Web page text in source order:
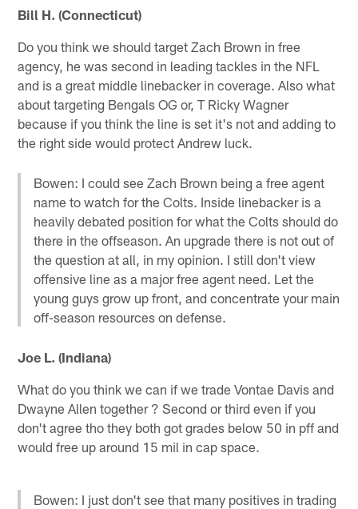
Bill H. (Connecticut)
Do you think we should target Zach Brown in free
agency, he was second in leading tackles in the NFL
and is a great middle linebacker in coverage. Also what
about targeting Bengals OG or, T Ricky Wagner
because if you think the line is set it's not and adding to
the right side would protect Andrew luck.
Bowen: I could see Zach Brown being a free agent
name to watch for the Colts. Inside linebacker is a
heavily debated position for what the Colts should do
there in the offseason. An upgrade there is not out of
the question at all, in my opinion. I still don't view
offensive line as a major free agent need. Let the
young guys grow up front, and concentrate your main
off-season resources on defense.
Joe L. (Indiana)
What do you think we can if we trade Vontae Davis and
Dwayne Allen together ? Second or third even if you
don't agree tho they both got grades below 50 in pff and
would free up around 15 mil in cap space.
Bowen: I just don't see that many positives in trading